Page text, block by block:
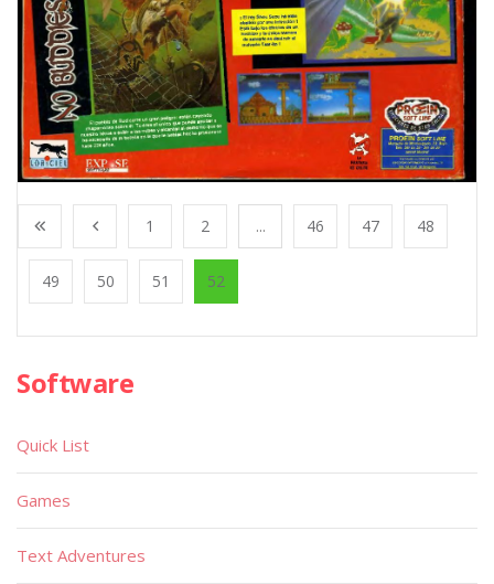
1 2 ... 46 47 48
49 50 51 52
Software
Quick List
Games
Text Adventures